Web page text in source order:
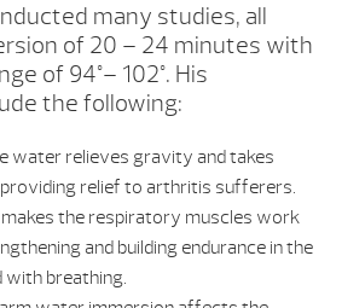
many studies, all
of 20 – 24 minutes with
of 94°– 102°. His
the following:
water relieves gravity and takes
relief to arthritis sufferers.
the respiratory muscles work
and building endurance in the
with breathing.